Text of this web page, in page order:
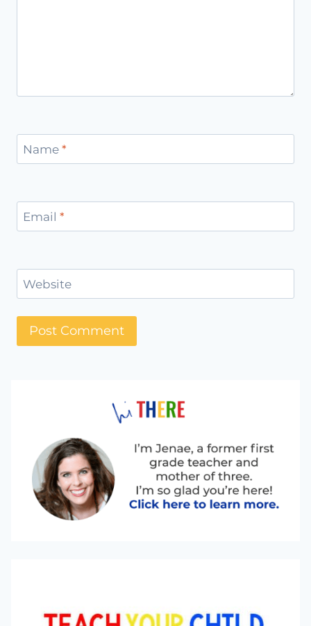
Name *
Email *
Website